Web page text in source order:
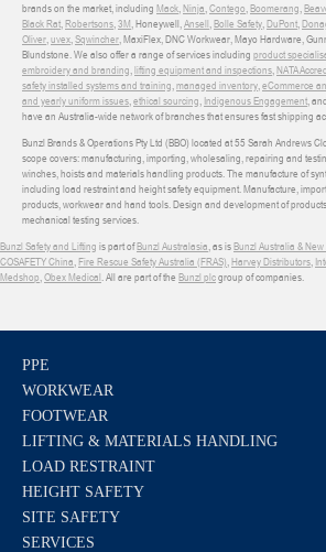
brands on the market, including Mack,Ninja,Contego,Boomerang,
Black Rat,Robertsons,3M, Honeywell,Ansell,Bolle Safety,DuPont,
Oliver,uvex,Sqwincher, MaxiFlex, DNC Workwear, Mayo Hardware,
Blundstone. We also offer a range of services including product
embroidery and branding,lifting equipment and inspections,NATA
safety installed systems and training,managed inventory,eCommerce
and yearly uniform issues,ethical sourcing, Indigenous Engagement, and
have an Australia-wide network of branches that ensures fast shipping
Bunzl Brands & Operations Pty Ltd (BBO) located at 55 Sarah Andrews
scope covers: manufacturing, importing, wholesaling, repairing and
winches, hoists and materials handling products. The manufacture of
including load restraint and height safety equipment. Manufacture,
products, workwear and hand tools. Design and development of
mechanical testing services.
Bunzl Safety and Lifting is part ofBunzl Australasia, as isBunzl Australia &
COSAFETY China,Fire Rescue Safety Australia (FRAS),Harvey Distributors,
Medshop,Obex Medical. All are part of the Bunzl plcgroup of companies.
PPE
WORKWEAR
FOOTWEAR
LIFTING & MATERIALS HANDLING
LOAD RESTRAINT
HEIGHT SAFETY
SITE SAFETY
SERVICES